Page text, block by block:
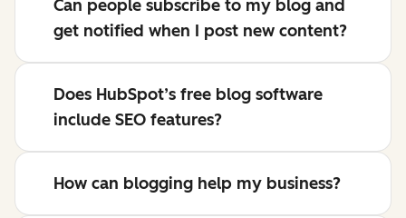
Can people subscribe to my blog and
get notified when I post new content?
Does HubSpot’s free blog software
include SEO features?
How can blogging help my business?